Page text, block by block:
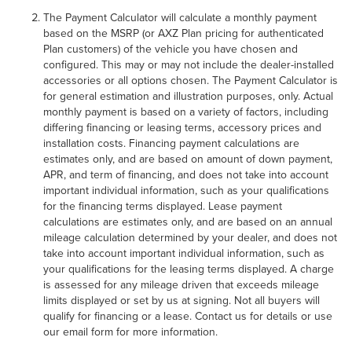
The Payment Calculator will calculate a monthly payment
based on the MSRP (or AXZ Plan pricing for authenticated
Plan customers) of the vehicle you have chosen and
configured. This may or may not include the dealer-installed
accessories or all options chosen. The Payment Calculator is
for general estimation and illustration purposes, only. Actual
monthly payment is based on a variety of factors, including
differing financing or leasing terms, accessory prices and
installation costs. Financing payment calculations are
estimates only, and are based on amount of down payment,
APR, and term of financing, and does not take into account
important individual information, such as your qualifications
for the financing terms displayed. Lease payment
calculations are estimates only, and are based on an annual
mileage calculation determined by your dealer, and does not
take into account important individual information, such as
your qualifications for the leasing terms displayed. A charge
is assessed for any mileage driven that exceeds mileage
limits displayed or set by us at signing. Not all buyers will
qualify for financing or a lease. Contact us for details or use
our email form for more information.